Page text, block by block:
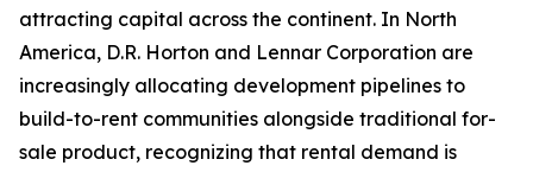
attracting capital across the continent. In North
America, D.R. Horton and Lennar Corporation are
increasingly allocating development pipelines to
build-to-rent communities alongside traditional for-
sale product, recognizing that rental demand is